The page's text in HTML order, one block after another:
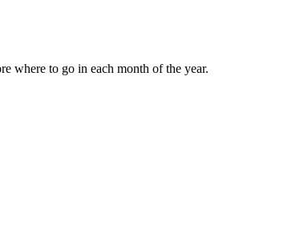
where to go in each month of the year.